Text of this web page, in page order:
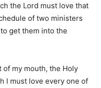
the Lord must love that
of two ministers
get them into the
of my mouth, the Holy
I must love every one of